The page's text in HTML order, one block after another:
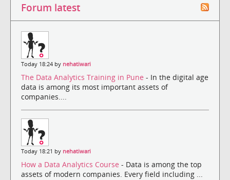
Forum latest
Today 18:24 by nehatiwari
The Data Analytics Training in Pune - In the digital age
data is among its most important assets of
companies....
Today 18:21 by nehatiwari
How a Data Analytics Course - Data is among the top
assets of modern companies. Every field including ...